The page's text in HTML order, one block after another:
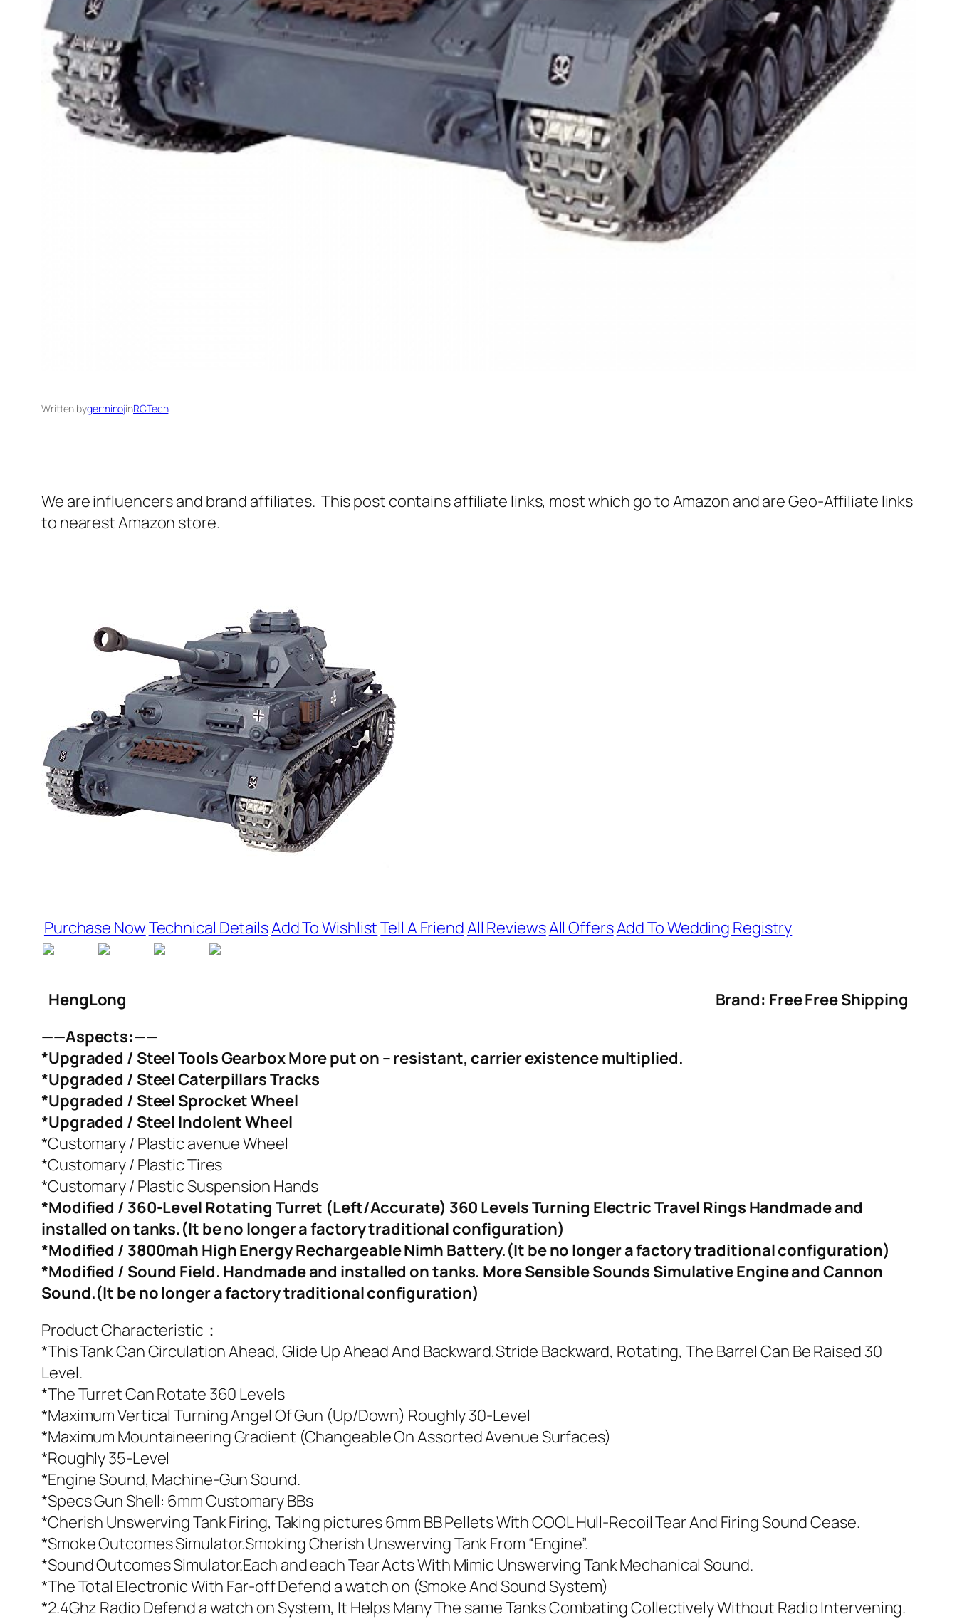
Written bygerminojinRCTech
We are influencers and brand affiliates. This post contains affiliate links, most which go to Amazon and are Geo-Affiliate links
to nearest Amazon store.
Purchase NowTechnical DetailsAdd To WishlistTell A FriendAll ReviewsAll OffersAdd To Wedding Registry
HengLong
Brand: Free Free Shipping
——Aspects:——
*Upgraded / Steel Tools Gearbox More put on – resistant, carrier existence multiplied.
*Upgraded / Steel Caterpillars Tracks
*Upgraded / Steel Sprocket Wheel
*Upgraded / Steel Indolent Wheel
*Customary / Plastic avenue Wheel
*Customary / Plastic Tires
*Customary / Plastic Suspension Hands
*Modified / 360-Level Rotating Turret (Left/Accurate) 360 Levels Turning Electric Travel Rings Handmade and
installed on tanks.(It be no longer a factory traditional configuration)
*Modified / 3800mah High Energy Rechargeable Nimh Battery.(It be no longer a factory traditional configuration)
*Modified / Sound Field. Handmade and installed on tanks. More Sensible Sounds Simulative Engine and Cannon
Sound.(It be no longer a factory traditional configuration)
Product Characteristic：
*This Tank Can Circulation Ahead, Glide Up Ahead And Backward,Stride Backward, Rotating, The Barrel Can Be Raised 30
Level.
*The Turret Can Rotate 360 Levels
*Maximum Vertical Turning Angel Of Gun (Up/Down) Roughly 30-Level
*Maximum Mountaineering Gradient (Changeable On Assorted Avenue Surfaces)
*Roughly 35-Level
*Engine Sound, Machine-Gun Sound.
*Specs Gun Shell: 6mm Customary BBs
*Cherish Unswerving Tank Firing, Taking pictures 6mm BB Pellets With COOL Hull-Recoil Tear And Firing Sound Cease.
*Smoke Outcomes Simulator.Smoking Cherish Unswerving Tank From “Engine”.
*Sound Outcomes Simulator.Each and each Tear Acts With Mimic Unswerving Tank Mechanical Sound.
*The Total Electronic With Far-off Defend a watch on (Smoke And Sound System)
*2.4Ghz Radio Defend a watch on System, It Helps Many The same Tanks Combating Collectively Without Radio Intervening.